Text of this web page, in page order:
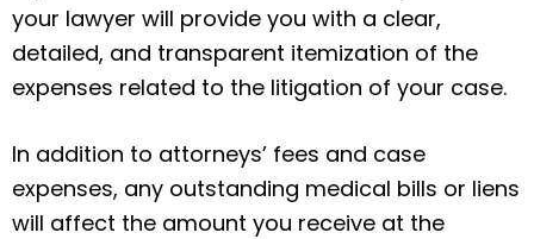
your lawyer will provide you with a clear,
detailed, and transparent itemization of the
expenses related to the litigation of your case.
In addition to attorneys’ fees and case
expenses, any outstanding medical bills or liens
will affect the amount you receive at the